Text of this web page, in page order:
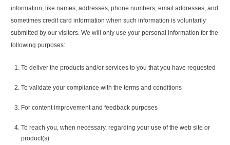
information, like names, addresses, phone numbers, email addresses, and
sometimes credit card information when such information is voluntarily
submitted by our visitors. We will only use your personal information for the
following purposes:
To deliver the products and/or services to you that you have requested
To validate your compliance with the terms and conditions
For content improvement and feedback purposes
To reach you, when necessary, regarding your use of the web site or
product(s)